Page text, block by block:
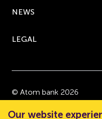
NEWS
LEGAL
© Atom bank 2026
“Atom bank” and
Our website